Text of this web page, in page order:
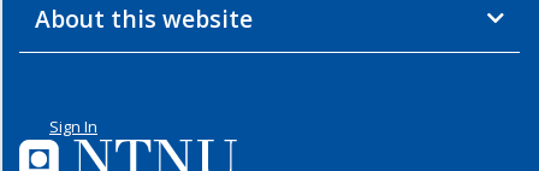
About this website
Sign In